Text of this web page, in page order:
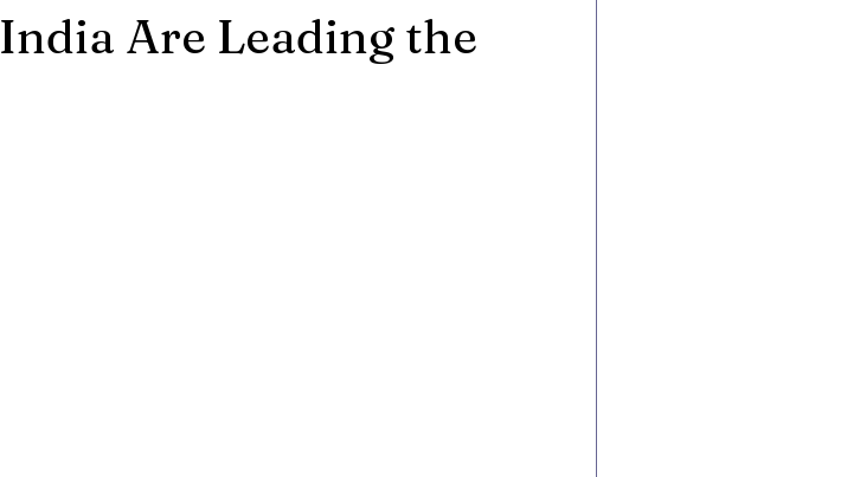
Skincare Manufacturer Contract Manufacturing
Are Leading the